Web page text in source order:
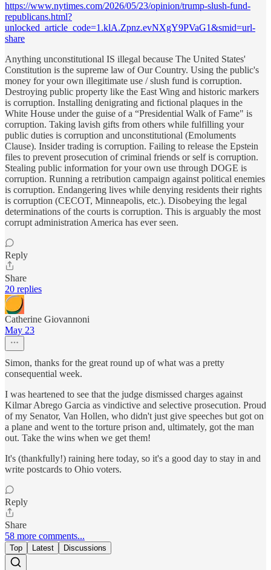
https://www.nytimes.com/2026/05/23/opinion/trump-slush-fund-
republicans.html?
unlocked_article_code=1.klA.Zpnz.evNXgY9PVaG1&smid=url-
share
Anything unconstitutional IS illegal because The United States'
Constitution is the supreme law of Our Country. Using the public's
money for your own illegitimate use / slush fund is corruption.
Destroying public property like the East Wing and historic markers
is corruption. Installing denigrating and fictional plaques in the
White House under the guise of a “Presidential Walk of Fame" is
corruption. Taking lavish gifts from others while fulfilling your
public duties is corruption and unconstitutional (Emoluments
Clause). Insider trading is corruption. Failing to release the Epstein
files to prevent prosecution of criminal friends or self is corruption.
Stealing public information for your own use through DOGE is
corruption. Running a retribution campaign against political enemies
is corruption. Endangering lives while denying residents their rights
is corruption (CECOT, Minneapolis, etc.). Disobeying the legal
determinations of the courts is corruption. This is arguably the most
corrupt administration America has ever seen.
Reply
Share
20 replies
Catherine Giovannoni
May 23
Simon, thanks for the great round up of what was a pretty
consequential week.
I was heartened to see that the judge dismissed charges against
Kilmar Abrego Garcia as vindictive and selective prosecution. Proud
of my Senator, Van Hollen, who didn't just give speeches but got on
a plane and went to the torture prison and, ultimately, got the man
out. Take the wins when we get them!
It's (thankfully!) raining here today, so it's a good day to stay in and
write postcards to Ohio voters.
Reply
Share
58 more comments...
Top Latest Discussions